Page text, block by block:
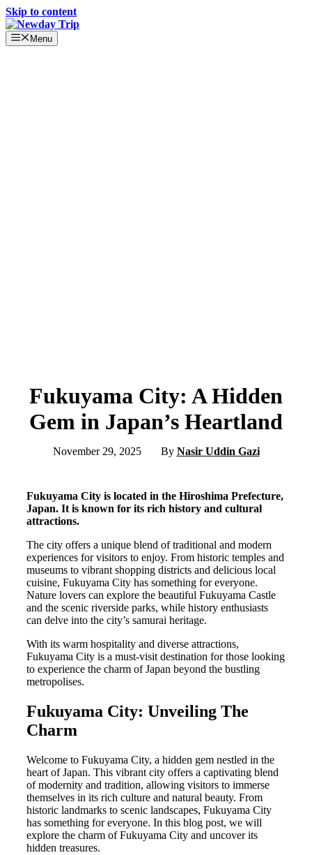
Skip to content
Menu
Fukuyama City: A Hidden
Gem in Japan’s Heartland
November 29, 2025 By Nasir Uddin Gazi
Fukuyama City is located in the Hiroshima Prefecture,
Japan. It is known for its rich history and cultural
attractions.
The city offers a unique blend of traditional and modern
experiences for visitors to enjoy. From historic temples and
museums to vibrant shopping districts and delicious local
cuisine, Fukuyama City has something for everyone.
Nature lovers can explore the beautiful Fukuyama Castle
and the scenic riverside parks, while history enthusiasts
can delve into the city’s samurai heritage.
With its warm hospitality and diverse attractions,
Fukuyama City is a must-visit destination for those looking
to experience the charm of Japan beyond the bustling
metropolises.
Fukuyama City: Unveiling The
Charm
Welcome to Fukuyama City, a hidden gem nestled in the
heart of Japan. This vibrant city offers a captivating blend
of modernity and tradition, allowing visitors to immerse
themselves in its rich culture and natural beauty. From
historic landmarks to scenic landscapes, Fukuyama City
has something for everyone. In this blog post, we will
explore the charm of Fukuyama City and uncover its
hidden treasures.